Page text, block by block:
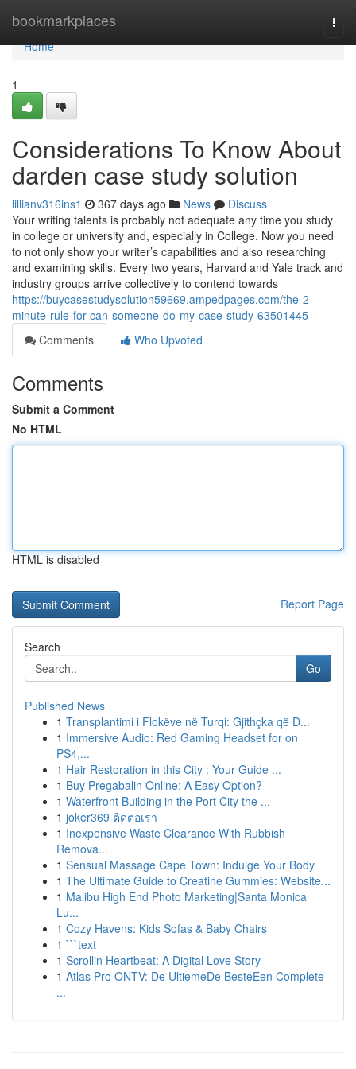
bookmarkplaces
Home
Home
1
Considerations To Know About
darden case study solution
lillianv316ins1 367 days ago News
Discuss
Your writing talents is probably not adequate any time you study
in college or university and, especially in College. Now you need
to not only show your writer’s capabilities and also researching
and examining skills. Every two years, Harvard and Yale track and
industry groups arrive collectively to contend towards
https://buycasestudysolution59669.ampedpages.com/the-2-
minute-rule-for-can-someone-do-my-case-study-63501445
Comments
Who Upvoted
Comments
Submit a Comment
No HTML
HTML is disabled
Report Page
Search
Go
Published News
1 Transplantimi i Flokëve në Turqi: Gjithçka që D...
1 Immersive Audio: Red Gaming Headset for on
PS4,...
1 Hair Restoration in this City : Your Guide ...
1 Buy Pregabalin Online: A Easy Option?
1 Waterfront Building in the Port City the ...
1 joker369 ติดต่อเรา
1 Inexpensive Waste Clearance With Rubbish
Remova...
1 Sensual Massage Cape Town: Indulge Your Body
1 The Ultimate Guide to Creatine Gummies: Website...
1 Malibu High End Photo Marketing|Santa Monica
Lu...
1 Cozy Havens: Kids Sofas & Baby Chairs
1 ```text
1 Scrollin Heartbeat: A Digital Love Story
1 Atlas Pro ONTV: De UltiemeDe BesteEen Complete
...